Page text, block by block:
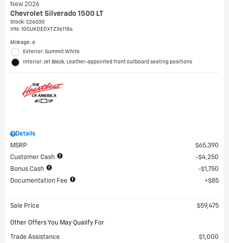
New 2026
Chevrolet Silverado 1500 LT
Stock: C26030
VIN: 1GCUKDEDXTZ361184
Mileage: 6
Exterior: Summit White
Interior: Jet Black, Leather-appointed front outboard seating positions
Details
MSRP
$65,390
Customer Cash
$4,250
Bonus Cash
$1,750
Documentation Fee
$85
Sale Price $59,475
Other Offers You May Qualify For
Trade Assistance
$1,000